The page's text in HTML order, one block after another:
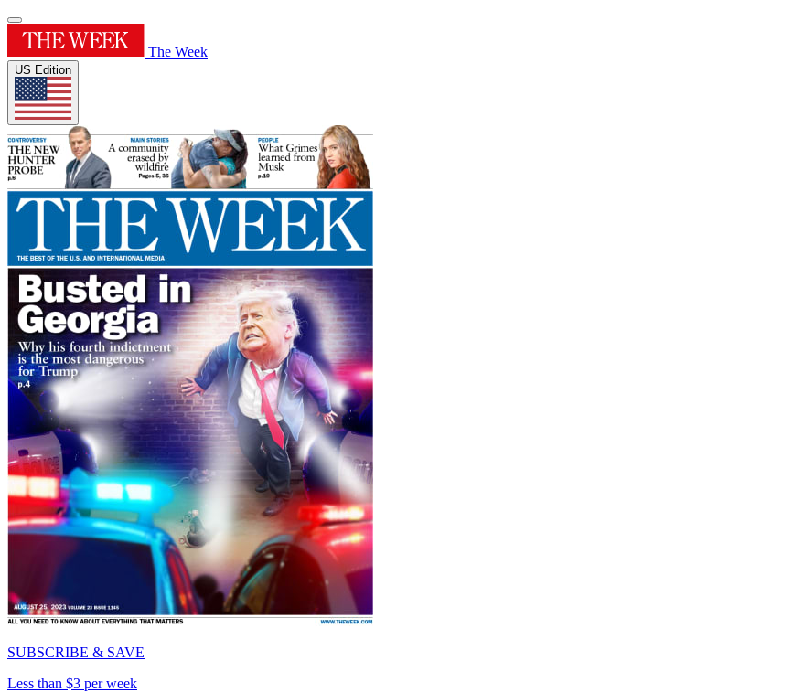
The Week
US Edition
SUBSCRIBE & SAVE
Less than $3 per week